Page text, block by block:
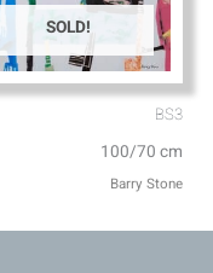
SOLD!
BS3
100/70 cm
Barry Stone